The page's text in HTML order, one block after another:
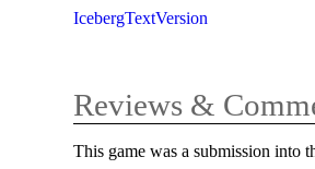
IcebergTextVersion
Reviews &
This game was a submission into